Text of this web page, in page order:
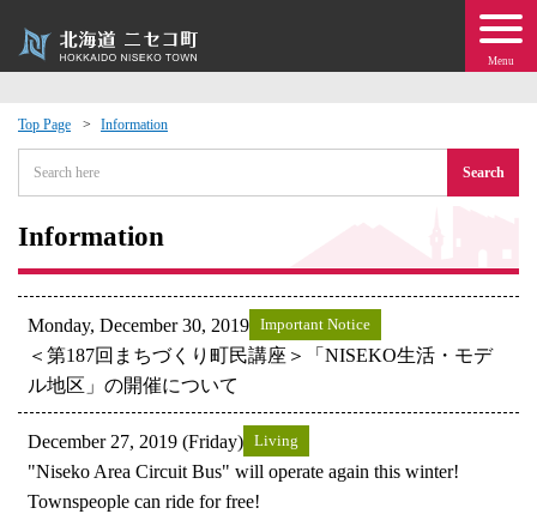
Menu
Top Page Information
Search
Information
Monday, December 30, 2019 Important Notice
＜第187回まちづくり町民講座＞「NISEKO生活・モデ
ル地区」の開催について
December 27, 2019 (Friday) Living
"Niseko Area Circuit Bus" will operate again this winter!
Townspeople can ride for free!
Events
moving to Niseko?
· Town Development